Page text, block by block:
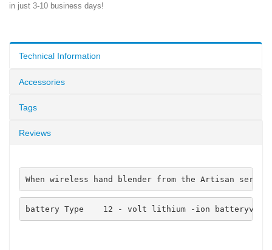
in just 3-10 business days!
Technical Information
Accessories
Tags
Reviews
When wireless hand blender from the Artisan
battery Type    12 - volt lithium -ion batteryvoltage